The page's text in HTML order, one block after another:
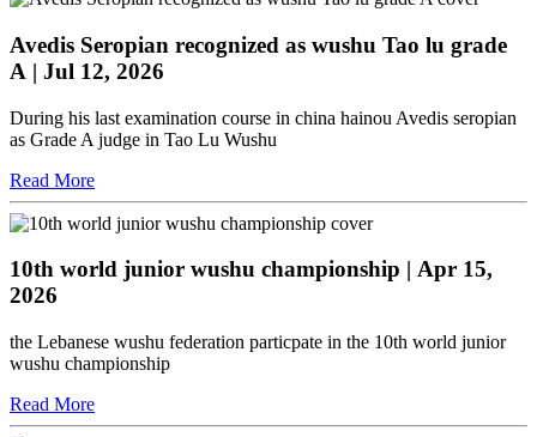
Avedis Seropian recognized as wushu Tao lu grade
A | Jul 12, 2026
During his last examination course in china hainou Avedis seropian
as Grade A judge in Tao Lu Wushu
Read More
10th world junior wushu championship | Apr 15,
2026
the Lebanese wushu federation particpate in the 10th world junior
wushu championship
Read More